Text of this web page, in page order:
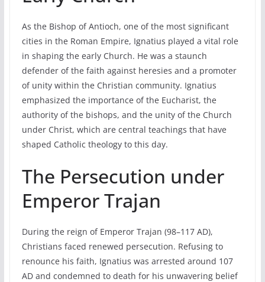
As the Bishop of Antioch, one of the most significant
cities in the Roman Empire, Ignatius played a vital role
in shaping the early Church. He was a staunch
defender of the faith against heresies and a promoter
of unity within the Christian community. Ignatius
emphasized the importance of the Eucharist, the
authority of the bishops, and the unity of the Church
under Christ, which are central teachings that have
shaped Catholic theology to this day.
The Persecution under
Emperor Trajan
During the reign of Emperor Trajan (98–117 AD),
Christians faced renewed persecution. Refusing to
renounce his faith, Ignatius was arrested around 107
AD and condemned to death for his unwavering belief